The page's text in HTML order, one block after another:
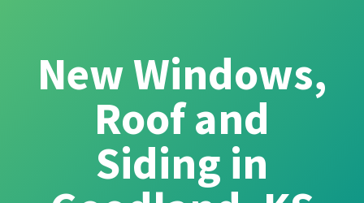
New Windows,
Roof and
Siding in